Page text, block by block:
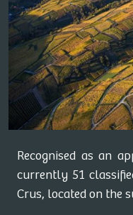
Recognised as an
currently 51
Crus, located on the